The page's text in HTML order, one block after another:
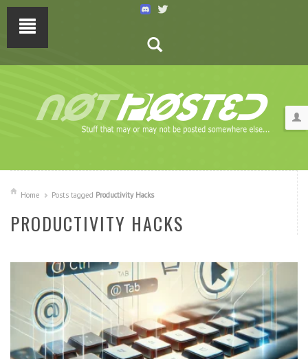
Home Posts tagged Productivity Hacks
PRODUCTIVITY HACKS